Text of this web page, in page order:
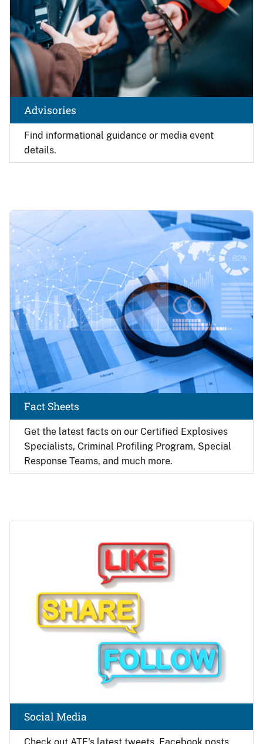
Find informational guidance or media event
details.
Advisories
Get the latest facts on our Certified Explosives
Specialists, Criminal Profiling Program, Special
Response Teams, and much more.
Fact Sheets
Social Media